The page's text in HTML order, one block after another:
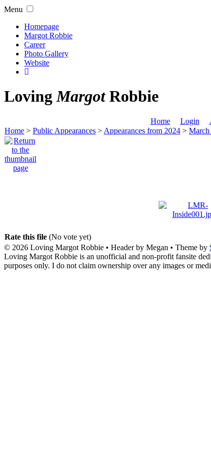
Menu
Homepage
Margot Robbie
Career
Photo Gallery
Website
LovingMargotRobbie
Home Login
Home > Public Appearances > Appearances from 2024 > March
Rate this file (No vote yet)
© 2026 Loving Margot Robbie • Header by Megan • Theme by
Loving Margot Robbie is an unofficial and non-profit fansite
purposes only. I do not claim ownership over any images or